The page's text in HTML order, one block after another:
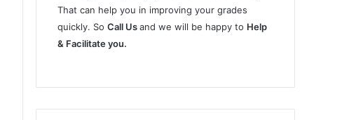
That can help you in improving your grades
quickly. SoCall Usand we will be happy to Help
& Facilitate you.